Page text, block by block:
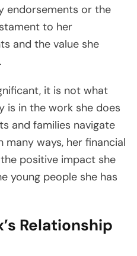
endorsements or the
to her
and the value she
it is not what
is in the work she does
and families navigate
ways, her financial
positive impact she
young people she has
Relationship